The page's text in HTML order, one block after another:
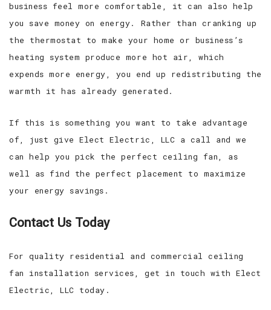
business feel more comfortable, it can also help
you save money on energy. Rather than cranking up
the thermostat to make your home or business’s
heating system produce more hot air, which
expends more energy, you end up redistributing the
warmth it has already generated.
If this is something you want to take advantage
of, just give Elect Electric, LLC a call and we
can help you pick the perfect ceiling fan, as
well as find the perfect placement to maximize
your energy savings.
Contact Us Today
For quality residential and commercial ceiling
fan installation services, get in touch with Elect
Electric, LLC today.